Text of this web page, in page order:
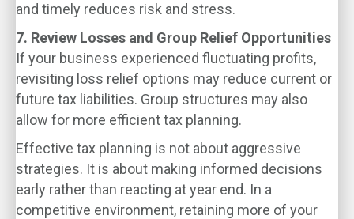
and timely reduces risk and stress.
7. Review Losses and Group Relief Opportunities
If your business experienced fluctuating profits,
revisiting loss relief options may reduce current or
future tax liabilities. Group structures may also
allow for more efficient tax planning.
Effective tax planning is not about aggressive
strategies. It is about making informed decisions
early rather than reacting at year end. In a
competitive environment, retaining more of your